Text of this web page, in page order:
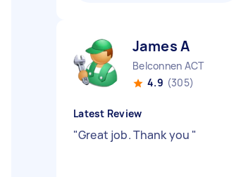
James A
Belconnen ACT
4.9 (305)
Latest Review
"Great job. Thank you "